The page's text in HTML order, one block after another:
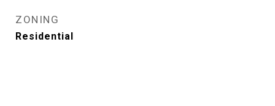
ZONING
Residential